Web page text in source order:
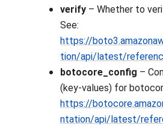
verify – Whether to
See:
https://
tion/api/latest/
botocore_config –
(key-values) for
https://
ntation/api/latest/